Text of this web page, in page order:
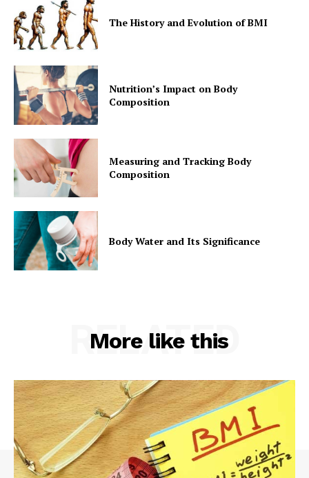
The History and Evolution of BMI
Nutrition’s Impact on Body
Composition
Measuring and Tracking Body
Composition
Body Water and Its Significance
More like this
RELATED